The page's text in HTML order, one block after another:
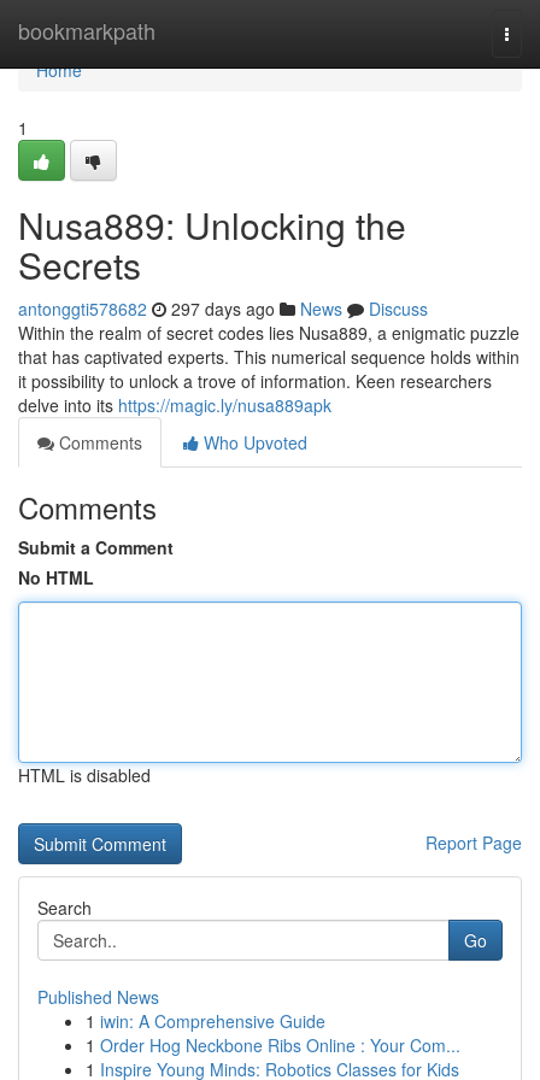
bookmarkpath
Home
Home
1
Nusa889: Unlocking the
Secrets
antonggti578682 297 days ago News
Discuss
Within the realm of secret codes lies Nusa889, a enigmatic puzzle
that has captivated experts. This numerical sequence holds within
it possibility to unlock a trove of information. Keen researchers
delve into its https://magic.ly/nusa889apk
Comments
Who Upvoted
Comments
Submit a Comment
No HTML
HTML is disabled
Report Page
Search
Go
Published News
1 iwin: A Comprehensive Guide
1 Order Hog Neckbone Ribs Online : Your Com...
1 Inspire Young Minds: Robotics Classes for Kids